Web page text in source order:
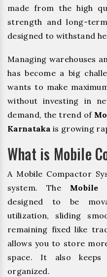
made from the high
strength and long-
designed to withstand
Managing warehouses
has become a big
wants to make
without investing in
demand, the trend of
Karnataka is growing
What is Mobile
A Mobile Compactor
system. The Mobile
designed to be
utilization, sliding
remaining fixed like
allows you to store
space. It also
organized.